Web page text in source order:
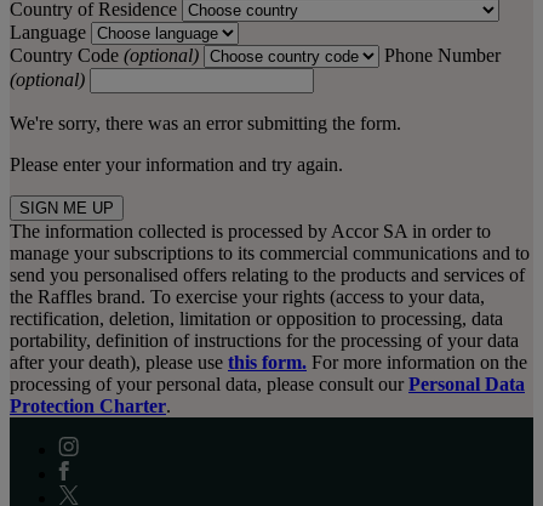
Country of Residence
Language
Country Code (optional)
Phone Number
(optional)
We're sorry, there was an error submitting the form.
Please enter your information and try again.
SIGN ME UP
The information collected is processed by Accor SA in order to
manage your subscriptions to its commercial communications and to
send you personalised offers relating to the products and services of
the Raffles brand. To exercise your rights (access to your data,
rectification, deletion, limitation or opposition to processing, data
portability, definition of instructions for the processing of your data
after your death), please use this form. For more information on the
processing of your personal data, please consult our Personal Data
Protection Charter.